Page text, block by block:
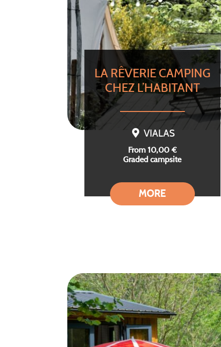
LA RÊVERIE CAMPING
CHEZ L’HABITANT
VIALAS
From 10,00 €
Graded campsite
MORE